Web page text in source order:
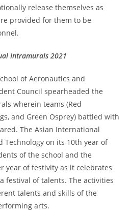
release themselves as
provided for them to be
Intramurals 2021
of Aeronautics and
Council spearheaded the
wherein teams (Red
and Green Osprey) battled with
The Asian International
Technology on its 10th year of
of the school and the
year of festivity as it celebrates
a festival of talents. The activities
talents and skills of the
arts.